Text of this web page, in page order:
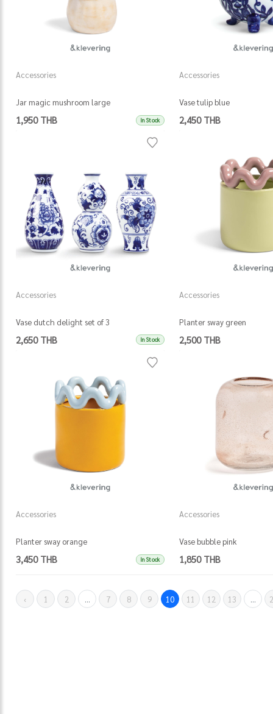
Accessories
Jar magic mushroom large
1,950 THB In Stock
Accessories
Vase tulip blue
2,450 THB
Accessories
Vase dutch delight set of 3
2,650 THB In Stock
Accessories
Planter sway green
2,500 THB
Accessories
Planter sway orange
3,450 THB In Stock
Accessories
Vase bubble pink
1,850 THB
‹ 1 2 ... 7 8 9 10 11 12 13 ...